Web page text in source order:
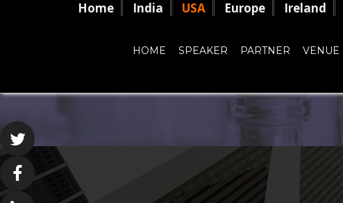
Home India USA Europe Ireland
HOME SPEAKER PARTNER VENUE